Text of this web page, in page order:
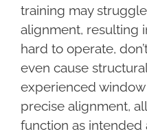
training may
alignment, resulting
hard to operate,
even cause
experienced
precise alignment,
function as